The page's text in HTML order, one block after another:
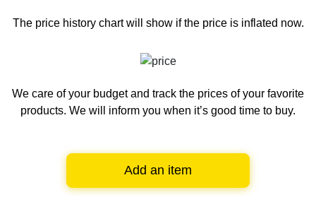
The price history chartwill show if the price is inflated now.
We care of your budget and track the prices of your favorite
products. We will inform you when it’s good time to buy.
Add an item